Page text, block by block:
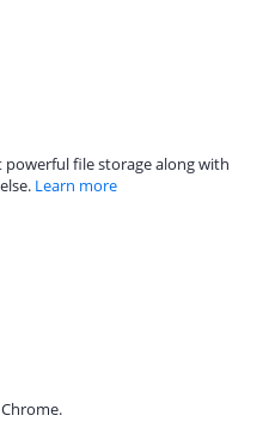
file storage along with
Learn more
Chrome.